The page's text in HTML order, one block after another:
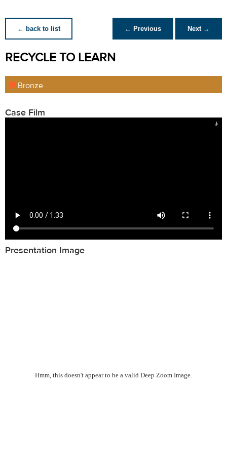
← back to list ← Previous Next →
RECYCLE TO LEARN
Bronze
Case Film
Presentation Image
Hmm, this doesn't appear to be a valid Deep Zoom Image.